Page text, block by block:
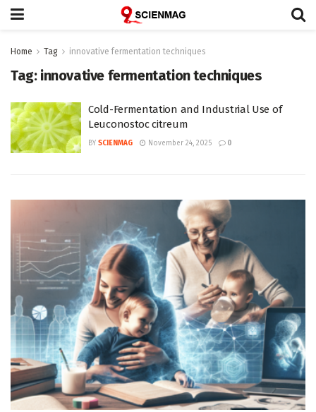
Home Tag innovative fermentation techniques
Tag: innovative fermentation techniques
Cold-Fermentation and Industrial Use of
Leuconostoc citreum
BY SCIENMAG November 24, 2025 0